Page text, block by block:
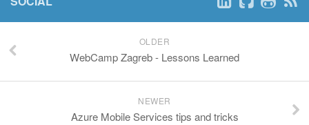
OLDER
WebCamp Zagreb - Lessons Learned
NEWER
Azure Mobile Services tips and tricks